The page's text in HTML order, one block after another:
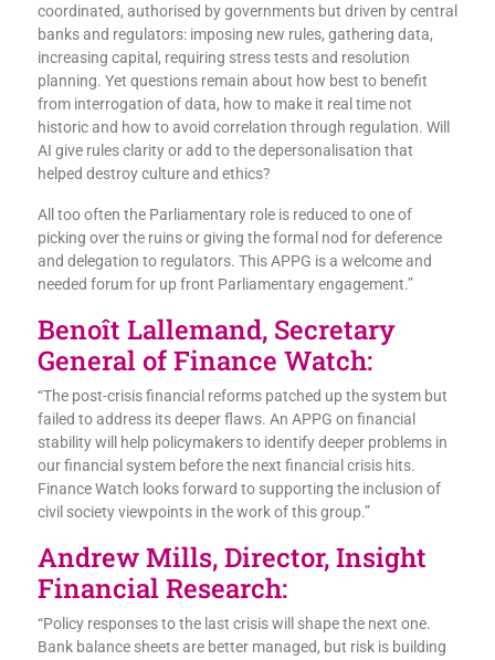
coordinated, authorised by governments but driven by central
banks and regulators: imposing new rules, gathering data,
increasing capital, requiring stress tests and resolution
planning. Yet questions remain about how best to benefit
from interrogation of data, how to make it real time not
historic and how to avoid correlation through regulation. Will
AI give rules clarity or add to the depersonalisation that
helped destroy culture and ethics?
All too often the Parliamentary role is reduced to one of
picking over the ruins or giving the formal nod for deference
and delegation to regulators. This APPG is a welcome and
needed forum for up front Parliamentary engagement.”
Benoît Lallemand, Secretary
General of Finance Watch:
“The post-crisis financial reforms patched up the system but
failed to address its deeper flaws. An APPG on financial
stability will help policymakers to identify deeper problems in
our financial system before the next financial crisis hits.
Finance Watch looks forward to supporting the inclusion of
civil society viewpoints in the work of this group.”
Andrew Mills, Director, Insight
Financial Research:
“Policy responses to the last crisis will shape the next one.
Bank balance sheets are better managed, but risk is building